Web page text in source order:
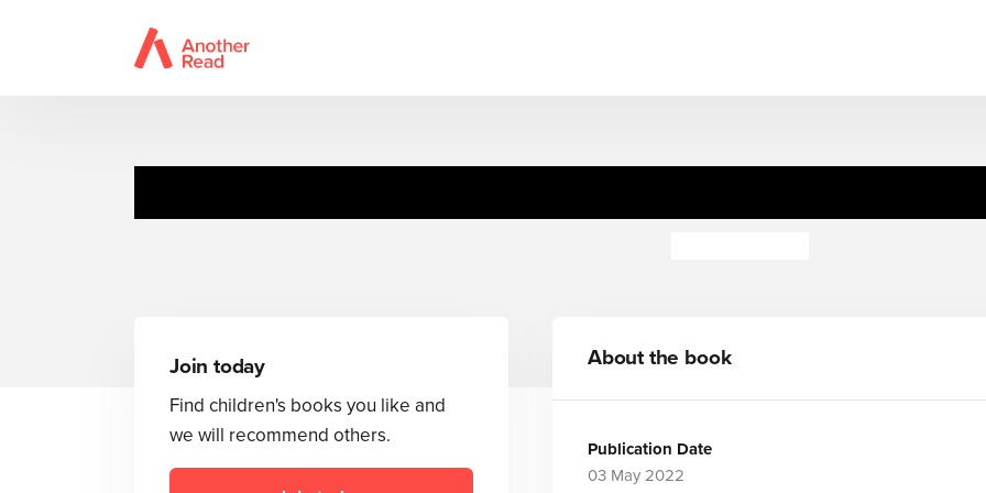
Join today
Find children's books you like and
we will recommend others.
About the book
Publication Date
03 May 2022